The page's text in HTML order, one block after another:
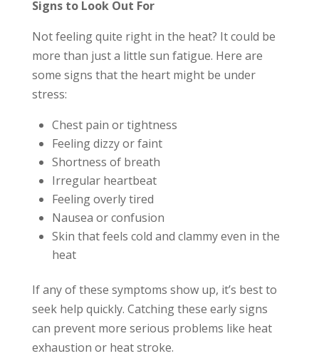
Signs to Look Out For
Not feeling quite right in the heat? It could be
more than just a little sun fatigue. Here are
some signs that the heart might be under
stress:
Chest pain or tightness
Feeling dizzy or faint
Shortness of breath
Irregular heartbeat
Feeling overly tired
Nausea or confusion
Skin that feels cold and clammy even in the
heat
If any of these symptoms show up, it’s best to
seek help quickly. Catching these early signs
can prevent more serious problems like heat
exhaustion or heat stroke.